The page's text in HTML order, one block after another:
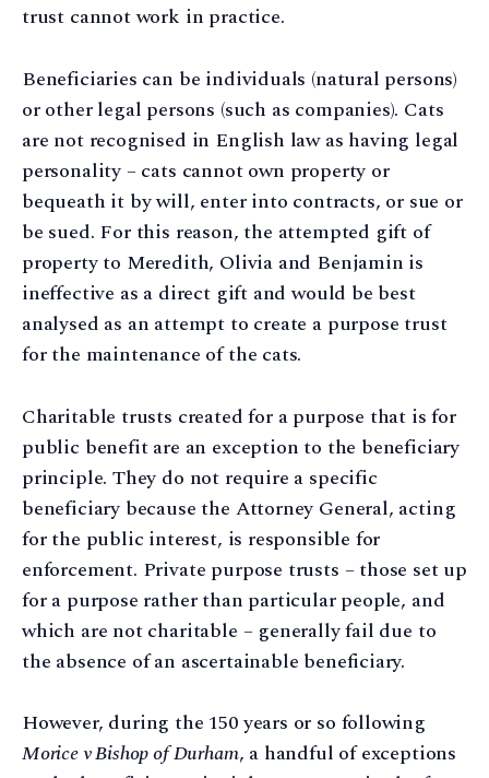
trust cannot work in practice.
Beneficiaries can be individuals (natural persons)
or other legal persons (such as companies). Cats
are not recognised in English law as having legal
personality – cats cannot own property or
bequeath it by will, enter into contracts, or sue or
be sued. For this reason, the attempted gift of
property to Meredith, Olivia and Benjamin is
ineffective as a direct gift and would be best
analysed as an attempt to create a purpose trust
for the maintenance of the cats.
Charitable trusts created for a purpose that is for
public benefit are an exception to the beneficiary
principle. They do not require a specific
beneficiary because the Attorney General, acting
for the public interest, is responsible for
enforcement. Private purpose trusts – those set up
for a purpose rather than particular people, and
which are not charitable – generally fail due to
the absence of an ascertainable beneficiary.
However, during the 150 years or so following
Morice v Bishop of Durham, a handful of exceptions